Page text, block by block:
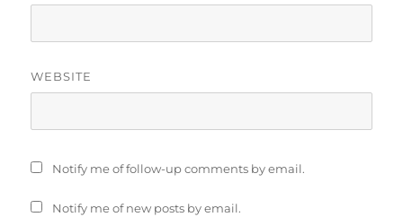
WEBSITE
Notify me of follow-up comments by email.
Notify me of new posts by email.